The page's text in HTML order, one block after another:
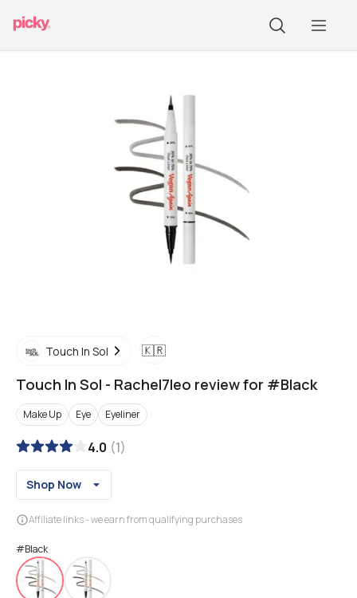
Touch In Sol 🇰🇷
Touch In Sol - Rachel7leo review for #Black
Make Up Eye Eyeliner
4.0 (1)
Shop Now
Affiliate links - we earn from qualifying purchases
#Black